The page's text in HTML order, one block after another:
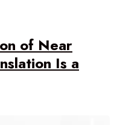
of Near
Is a